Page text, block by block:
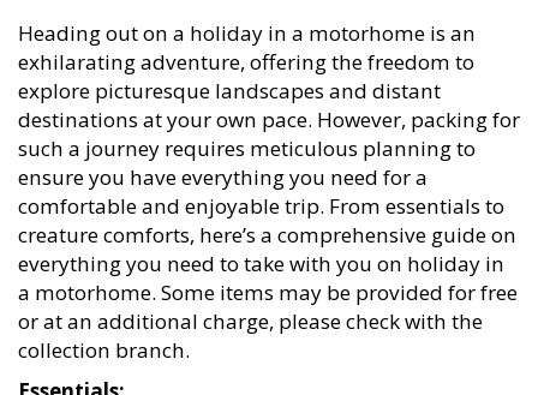
Heading out on a holiday in a motorhome is an
exhilarating adventure, offering the freedom to
explore picturesque landscapes and distant
destinations at your own pace. However, packing for
such a journey requires meticulous planning to
ensure you have everything you need for a
comfortable and enjoyable trip. From essentials to
creature comforts, here’s a comprehensive guide on
everything you need to take with you on holiday in
a motorhome. Some items may be provided for free
or at an additional charge, please check with the
collection branch.
Essentials: